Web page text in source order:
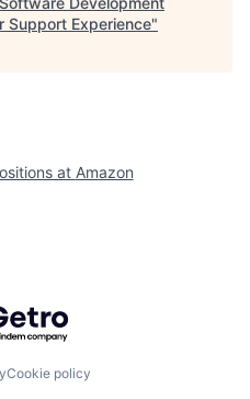
Support Experience"
at Amazon
by Getro.com
Cookie policy